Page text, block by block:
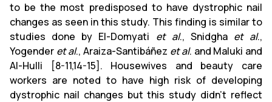
to be the most predisposed to have dystrophic nail
changes as seen in this study. This finding is similar to
studies done by El-Domyati et al., Snidgha et al.,
Yogender et al., Araiza-Santibáñez et al. and Maluki and
Al-Hulli [8-11,14-15]. Housewives and beauty care
workers are noted to have high risk of developing
dystrophic nail changes but this study didn’t reflect